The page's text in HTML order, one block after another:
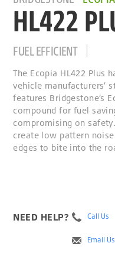
HL422
FUEL EFFICIENT
The Ecopia HL422 Plus
vehicle manufacturers’
features Bridgestone’s
compound for fuel
compromising on
create low pattern
edges to bite into the
NEED HELP? Call Us
Email Us